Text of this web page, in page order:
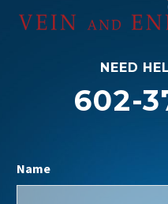
NEED
602-
Name